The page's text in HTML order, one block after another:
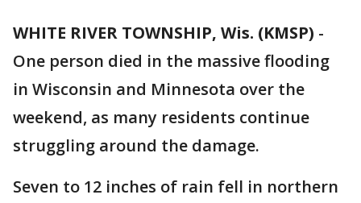
WHITE RIVER TOWNSHIP, Wis. (KMSP) -
One person died in the massive flooding
in Wisconsin and Minnesota over the
weekend, as many residents continue
struggling around the damage.
Seven to 12 inches of rain fell in northern